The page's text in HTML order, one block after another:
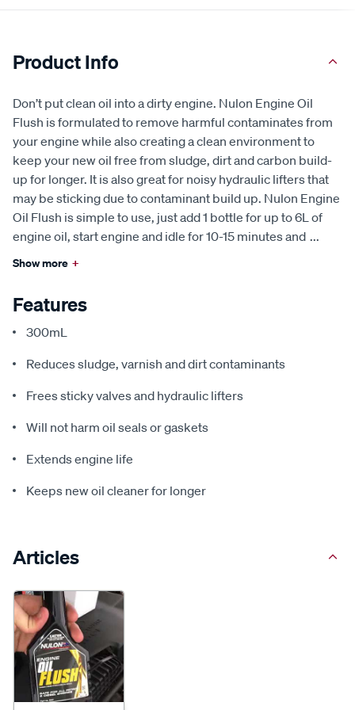
Product Info
Don’t put clean oil into a dirty engine. Nulon Engine Oil
Flush is formulated to remove harmful contaminates from
your engine while also creating a clean environment to
keep your new oil free from sludge, dirt and carbon build-
up for longer. It is also great for noisy hydraulic lifters that
may be sticking due to contaminant build up. Nulon Engine
Oil Flush is simple to use, just add 1 bottle for up to 6L of
engine oil, start engine and idle for 10-15 minutes and ...
Show more +
Features
300mL
Reduces sludge, varnish and dirt contaminants
Frees sticky valves and hydraulic lifters
Will not harm oil seals or gaskets
Extends engine life
Keeps new oil cleaner for longer
Articles